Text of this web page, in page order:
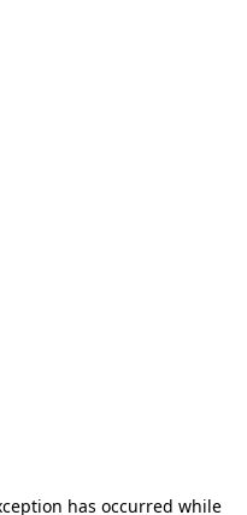
has occurred while